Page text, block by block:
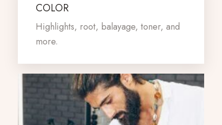
COLOR
Highlights, root, balayage, toner, and
more.